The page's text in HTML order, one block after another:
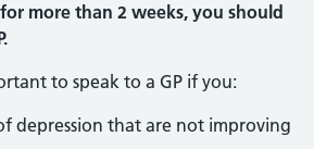
more than 2 weeks, you should
to speak to a GP if you:
depression that are not improving